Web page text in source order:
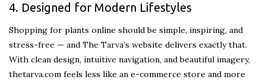
4. Designed for Modern Lifestyles
Shopping for plants online should be simple, inspiring, and
stress-free — and The Tarva’s website delivers exactly that.
With clean design, intuitive navigation, and beautiful imagery,
thetarva.com feels less like an e-commerce store and more